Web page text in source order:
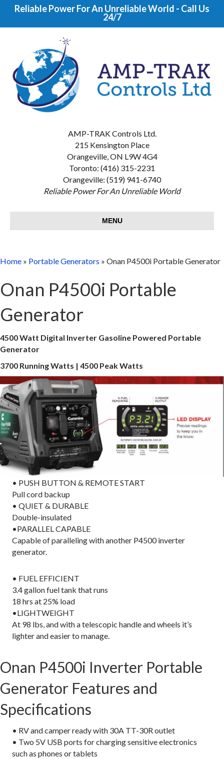
Reliable Power For An Unreliable World - Call Us
24/7
AMP-TRAK Controls Ltd.
215 Kensington Place
Orangeville, ON L9W 4G4
Toronto: (416) 315-2231
Orangeville: (519) 941-6740
Reliable Power For An Unreliable World
MENU
Home » Portable Generators » Onan P4500i Portable Generator
Onan P4500i Portable
Generator
4500 Watt Digital Inverter Gasoline Powered Portable
Generator
3700 Running Watts | 4500 Peak Watts
• PUSH BUTTON & REMOTE START
Pull cord backup
• QUIET & DURABLE
Double-insulated
•PARALLEL CAPABLE
Capable of paralleling with another P4500 inverter
generator.
• FUEL EFFICIENT
3.4 gallon fuel tank that runs
18 hrs at 25% load
•LIGHTWEIGHT
At 98 lbs, and with a telescopic handle and wheels it’s
lighter and easier to manage.
Onan P4500i Inverter Portable
Generator Features and
Specifications
• RV and camper ready with 30A TT-30R outlet
• Two 5V USB ports for charging sensitive electronics
such as phones or tablets